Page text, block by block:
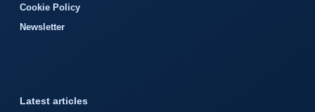
Cookie Policy
Newsletter
Latest articles